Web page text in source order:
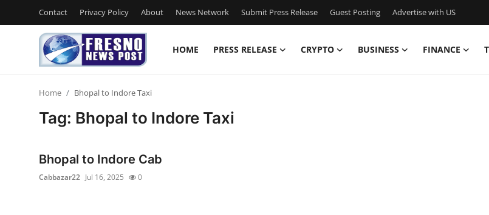
Contact Privacy Policy About News Network Submit Press Release Guest Posting Advertise with US
HOME PRESS RELEASE CRYPTO BUSINESS FINANCE
Privacy Policy
Home Bhopal to Indore Taxi
Tag: Bhopal to Indore Taxi
Bhopal to Indore Cab
Cabbazar22 Jul 16, 2025 0